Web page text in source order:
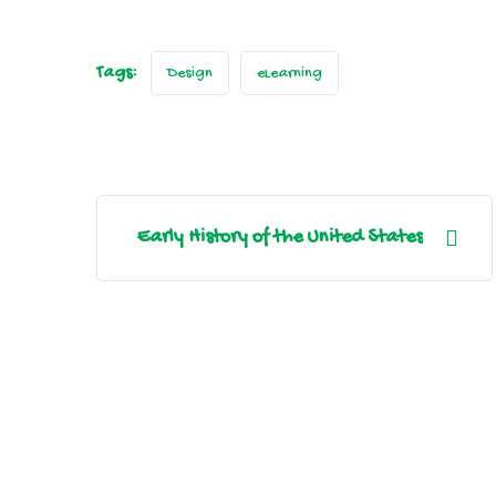
Tags: Design eLearning
Early History of the United States